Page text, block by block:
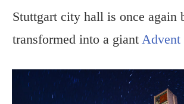
Stuttgart city hall is once again
transformed into a giant Advent